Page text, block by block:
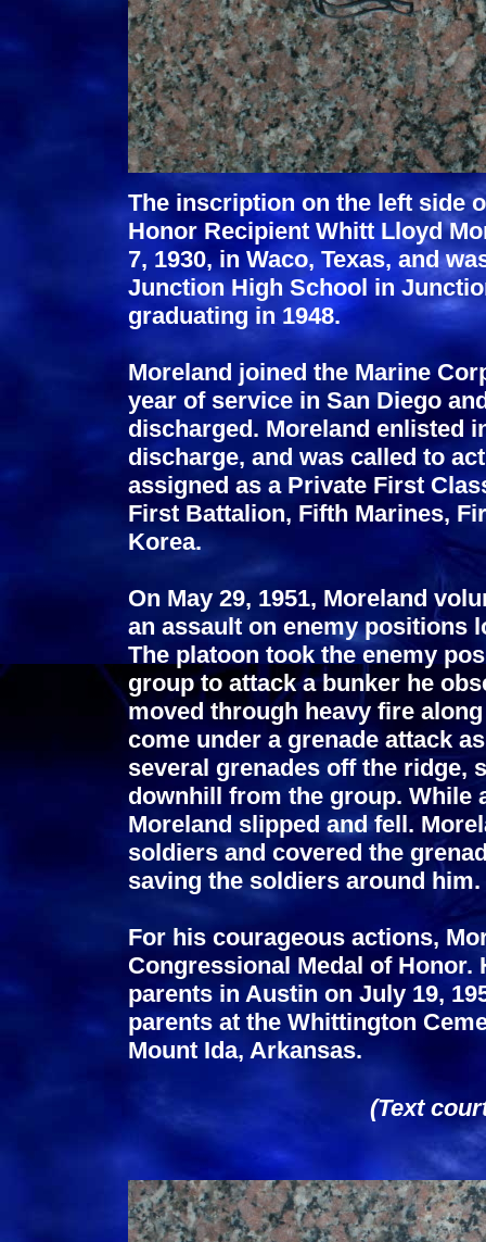
The inscription on the left side
Honor Recipient Whitt Lloyd
7, 1930, in Waco, Texas, and
Junction High School in
graduating in 1948.
Moreland joined the Marine
year of service in San Diego
discharged. Moreland enlisted
discharge, and was called to
assigned as a Private First
First Battalion, Fifth Marines,
Korea.
On May 29, 1951, Moreland
an assault on enemy positions
The platoon took the enemy
group to attack a bunker he
moved through heavy fire
come under a grenade attack
several grenades off the ridge,
downhill from the group. While
Moreland slipped and fell.
soldiers and covered the
saving the soldiers around him.
For his courageous actions,
Congressional Medal of
parents in Austin on July 19,
parents at the Whittington
Mount Ida, Arkansas.
(Text